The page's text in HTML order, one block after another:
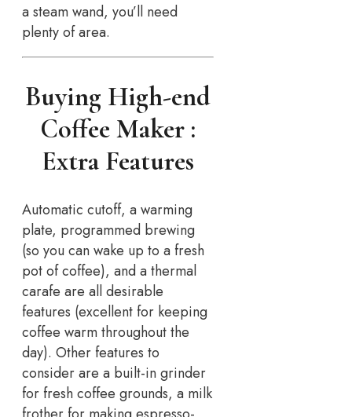
a steam wand, you’ll need
plenty of area.
Buying High-end
Coffee Maker :
Extra Features
Automatic cutoff, a warming
plate, programmed brewing
(so you can wake up to a fresh
pot of coffee), and a thermal
carafe are all desirable
features (excellent for keeping
coffee warm throughout the
day). Other features to
consider are a built-in grinder
for fresh coffee grounds, a milk